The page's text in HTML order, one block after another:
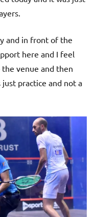
and in front of the
here and I feel
venue and then
just practice and not a